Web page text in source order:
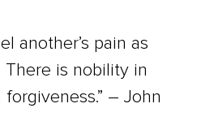
another’s pain as
There is nobility in
– John